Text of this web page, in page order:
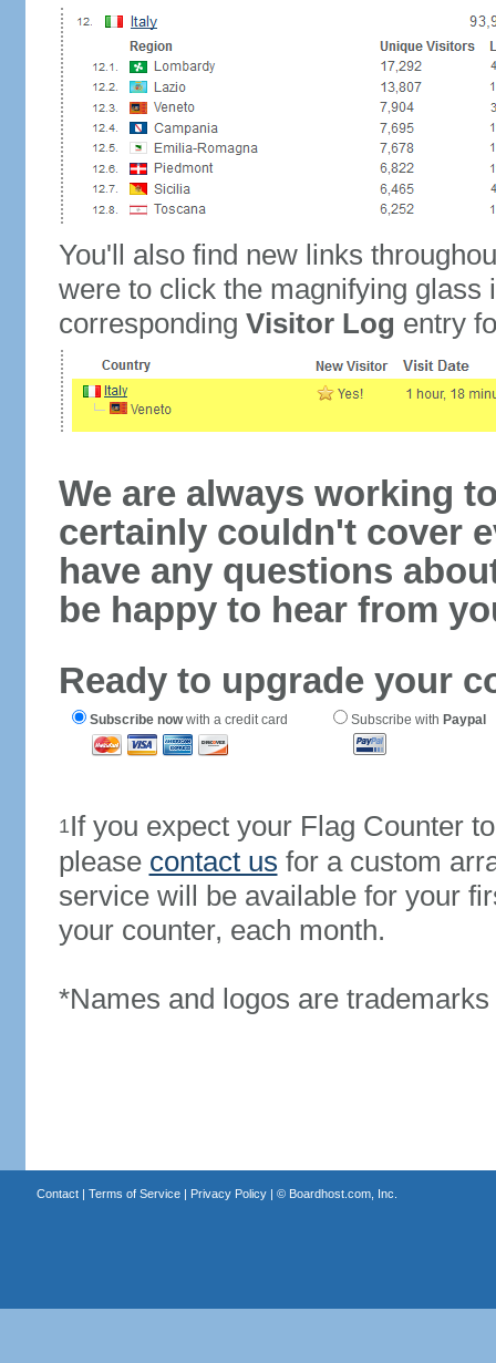
You'll also find new links
were to click the magnifying glass
corresponding Visitor Log entry
We are always working
certainly couldn't cover
have any questions
be happy to hear from
Ready to upgrade your
Subscribe nowwith a credit card Subscribe with Paypal
1If you expect your Flag Counter
please contact us for a custom
service will be available for your
your counter, each month.
*Names and logos are
Contact| Terms of Service| Privacy Policy| © Boardhost.com, Inc.